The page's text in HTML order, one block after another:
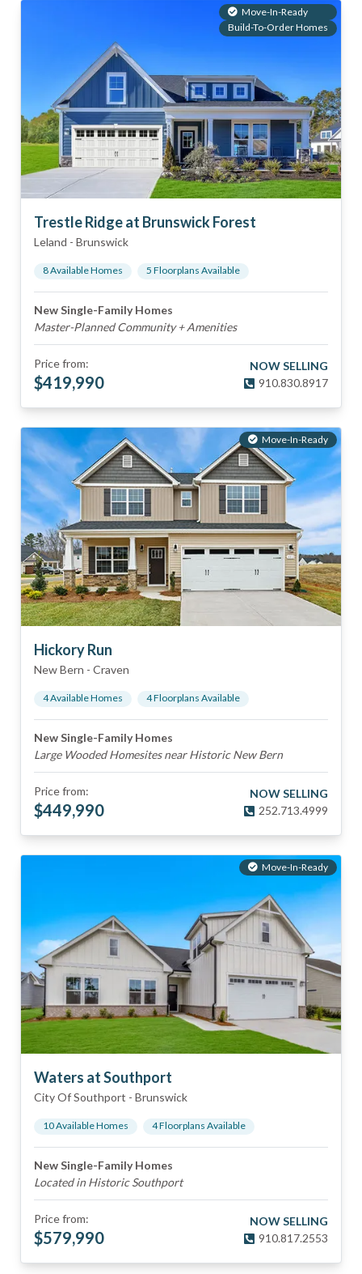
Move-In-Ready
Build-To-Order Homes
Trestle Ridge at Brunswick Forest
Leland - Brunswick
8Available Homes 5 Floorplans Available
New Single-Family Homes
Master-Planned Community + Amenities
Price from:
$419,990
NOW SELLING
910.830.8917
Move-In-Ready
Hickory Run
New Bern - Craven
4Available Homes 4Floorplans Available
New Single-Family Homes
Large Wooded Homesites near Historic New Bern
Price from:
$449,990
NOW SELLING
252.713.4999
Move-In-Ready
Waters at Southport
City Of Southport - Brunswick
10Available Homes 4Floorplans Available
New Single-Family Homes
Located in Historic Southport
Price from:
$579,990
NOW SELLING
910.817.2553